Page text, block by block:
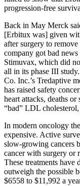
progression-free
Back in May Merck
[Erbitux was] given
after surgery to
company got bad
Stimuvax, which did
all in its phase III
Co. Inc.’s Tredaptive
has raised safety
heart attacks, deaths
“bad” LDL
In modern oncology
expensive. Active
slow-growing cancers
cancer with surgery or
These treatments have
outweigh the possible
$6558 to $11,992 a